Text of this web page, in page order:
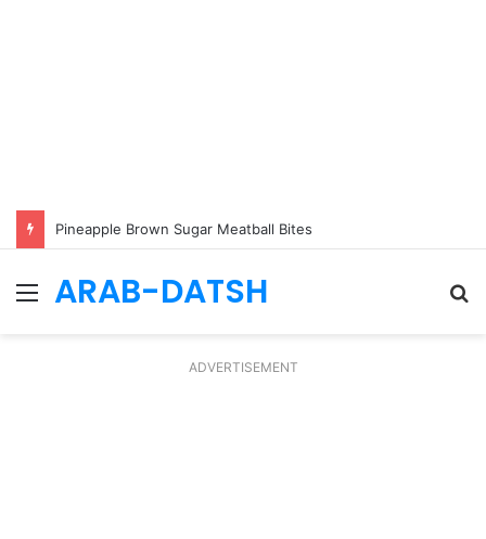
Pineapple Brown Sugar Meatball Bites
Menu
ARAB-DATSH
ADVERTISEMENT